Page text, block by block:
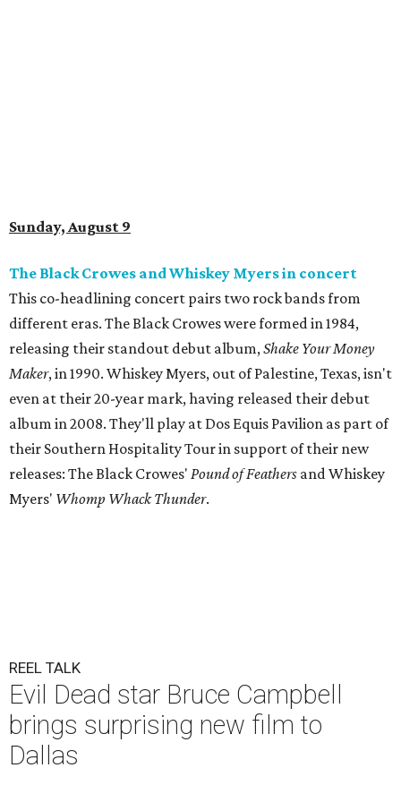
Sunday, August 9
The Black Crowes and Whiskey Myers in concert
This co-headlining concert pairs two rock bands from
different eras. The Black Crowes were formed in 1984,
releasing their standout debut album,Shake Your Money
Maker, in 1990. Whiskey Myers, out of Palestine, Texas, isn't
even at their 20-year mark, having released their debut
album in 2008. They'll play at Dos Equis Pavilion as part of
their Southern Hospitality Tour in support of their new
releases: The Black Crowes' Pound of Feathers and Whiskey
Myers' Whomp Whack Thunder.
REEL TALK
Evil Dead star Bruce Campbell
brings surprising new film to
Dallas